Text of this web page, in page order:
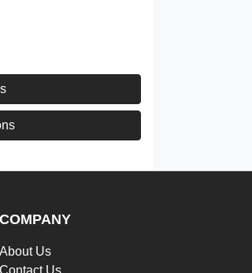
COMPANY
About Us
Contact Us